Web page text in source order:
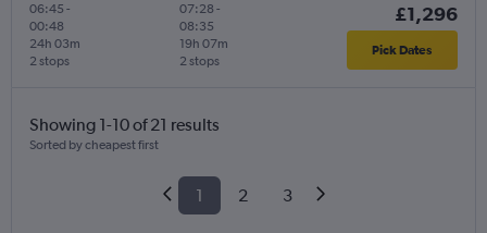
06:45 -
00:48
2 stops
24h 03m
07:28 -
08:35
2 stops
19h 07m
£1,296
Pick Dates
Showing 1-10 of 21 results
Sorted by cheapest first
1 2 3